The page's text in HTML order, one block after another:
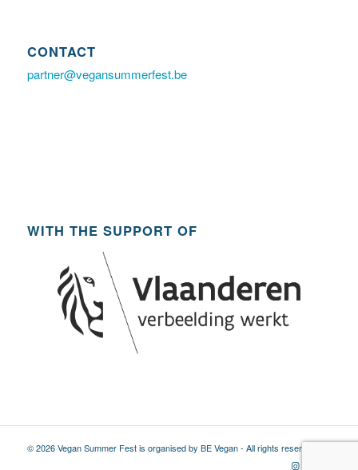
CONTACT
partner@vegansummerfest.be
WITH THE SUPPORT OF
© 2026 Vegan Summer Fest is organised by BE Vegan - All rights reserved